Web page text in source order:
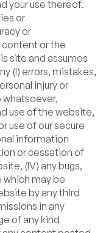
your use thereof.
or
or
or the
site and assumes
(I) errors, mistakes,
injury or
whatsoever,
use of the website,
use of our secure
information
or cessation of
(IV) any bugs,
which may be
by any third
in any
of any kind